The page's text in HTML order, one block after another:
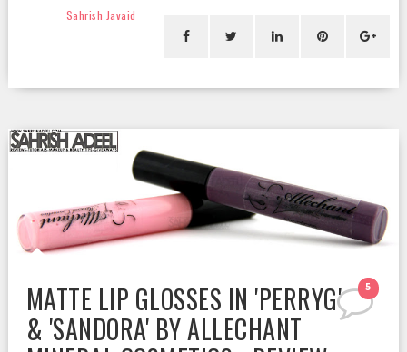
Sahrish Javaid
5
MATTE LIP GLOSSES IN 'PERRYG'
& 'SANDORA' BY ALLECHANT